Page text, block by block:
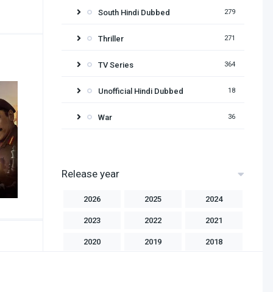
South Hindi Dubbed 279
Thriller 271
TV Series 364
Unofficial Hindi Dubbed 18
War 36
Release year
2026 2025 2024
2023 2022 2021
2020 2019 2018